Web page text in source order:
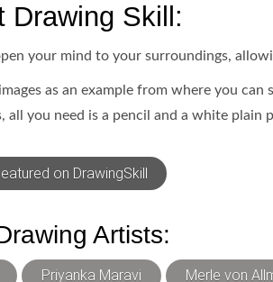
Drawing Skill:
your mind to your surroundings,
as an example from where you
you need is a pencil and a white plain
on DrawingSkill
Artists:
Priyanka Maravi Merle von